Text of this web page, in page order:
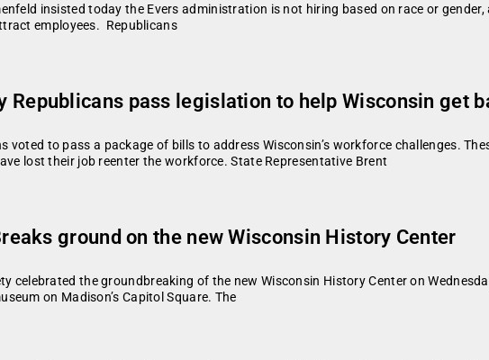
insisted today the Evers administration is not hiring based on race or
employees. Republicans
Republicans pass legislation to help Wisconsin get
voted to pass a package of bills to address Wisconsin’s workforce challenges.
lost their job reenter the workforce. State Representative Brent
ground on the new Wisconsin History Center
celebrated the groundbreaking of the new Wisconsin History Center on
on Madison’s Capitol Square. The